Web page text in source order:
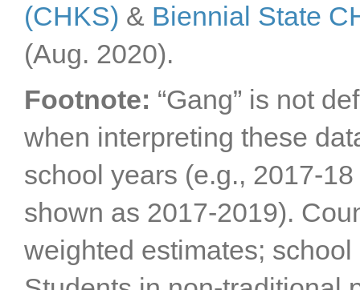
(CHKS) & Biennial State
(Aug. 2020).
Footnote: “Gang” is not
when interpreting these
school years (e.g., 2017-
shown as 2017-2019).
weighted estimates;